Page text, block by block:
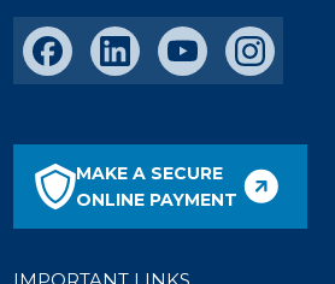
MAKE A SECURE
ONLINE PAYMENT